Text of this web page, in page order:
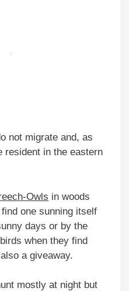
not migrate and, as
resident in the eastern
Owls in woods
one sunning itself
days or by the
when they find
a giveaway.
mostly at night but